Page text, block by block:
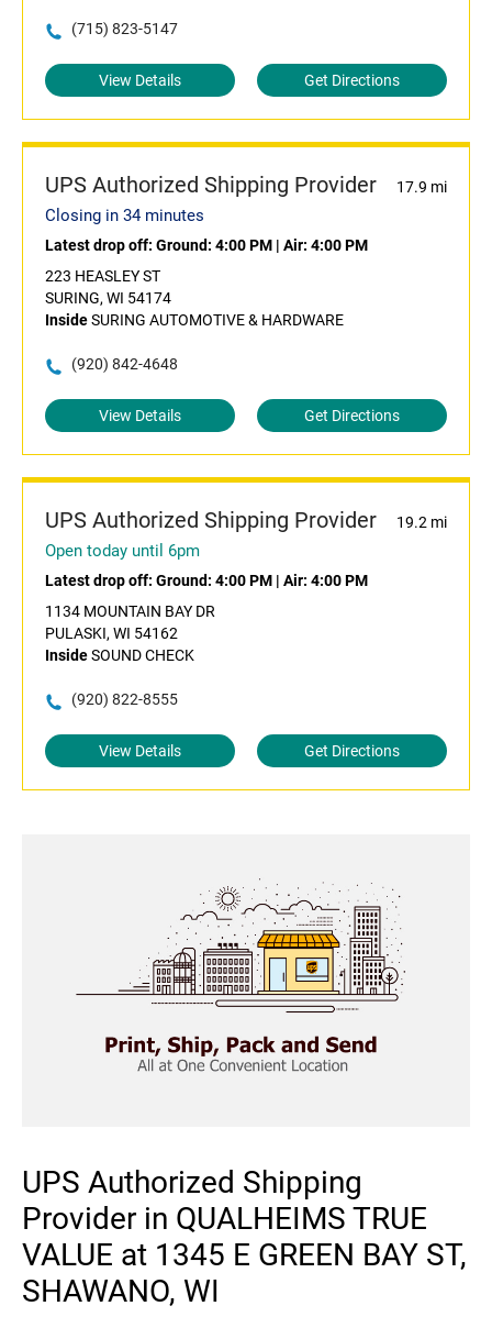
(715) 823-5147
View Details Get Directions
UPS Authorized Shipping Provider 17.9 mi
Closing in 34 minutes
Latest drop off: Ground: 4:00 PM | Air: 4:00 PM
223 HEASLEY ST
SURING, WI 54174
InsideSURING AUTOMOTIVE & HARDWARE
(920) 842-4648
View Details Get Directions
UPS Authorized Shipping Provider 19.2 mi
Open today until 6pm
Latest drop off: Ground: 4:00 PM | Air: 4:00 PM
1134 MOUNTAIN BAY DR
PULASKI, WI 54162
InsideSOUND CHECK
(920) 822-8555
View Details Get Directions
UPS Authorized Shipping
Provider in QUALHEIMS TRUE
VALUE at 1345 E GREEN BAY ST,
SHAWANO, WI